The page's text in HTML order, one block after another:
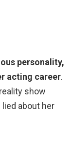
personality,
acting career.
show
about her